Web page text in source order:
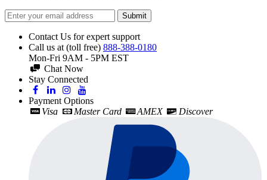
Submit
Contact Us for expert support
Call us at (toll free) 888-388-0180
Mon-Fri 9AM - 5PM EST
Chat Now
Stay Connected
Payment Options
Visa
Master Card AMEX Discover